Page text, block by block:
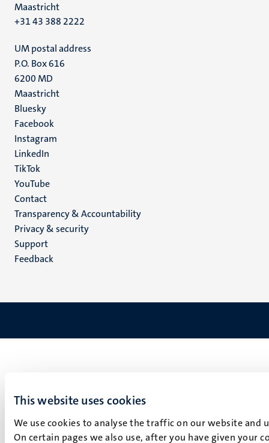
This website uses cookies
We use cookies to analyse the traffic on our website
On certain pages we also use, after you have given your
Maastricht
+31 43 388 2222
UM postal address
P.O. Box 616
6200 MD
Maastricht
Social
media
Bluesky
Facebook
Instagram
LinkedIn
TikTok
YouTube
Menu
footer
(EN)
Contact
Transparency & Accountability
Privacy & security
Support
Feedback